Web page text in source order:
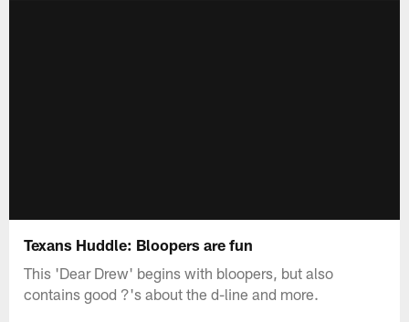
Texans Huddle: Bloopers are fun
This 'Dear Drew' begins with bloopers, but also
contains good ?'s about the d-line and more.